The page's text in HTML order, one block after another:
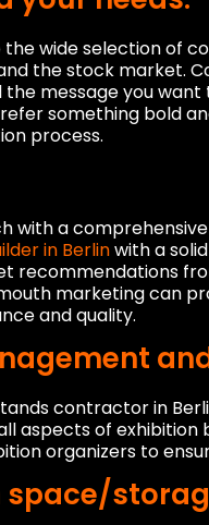
wide selection of
the stock market.
message you
something bold
process.
with a
in Berlinwith a
recommendations
marketing can
and quality.
contractor in
aspects of
organizers to
space/